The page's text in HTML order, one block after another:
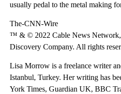
usually pedal to the metal making
The-CNN-Wire
™ & © 2022 Cable News Network,
Discovery Company. All rights
Lisa Morrow is a freelance writer
Istanbul, Turkey. Her writing has
York Times, Guardian UK, BBC